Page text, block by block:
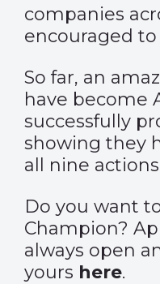
companies
encouraged
So far, an
have become
successfully
showing they
all nine
Do you want
Champion?
always open
yours here.